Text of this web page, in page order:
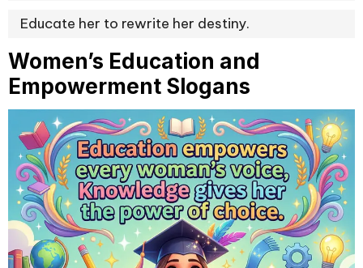
Educate her to rewrite her destiny.
Women’s Education and
Empowerment Slogans